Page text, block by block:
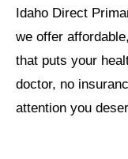
Idaho Direct
we offer
that puts your
doctor, no
attention you